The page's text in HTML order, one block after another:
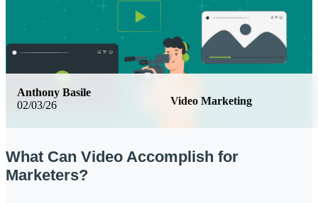
02/03/26 Video Marketing
Anthony Basile
What Can Video Accomplish for
Marketers?